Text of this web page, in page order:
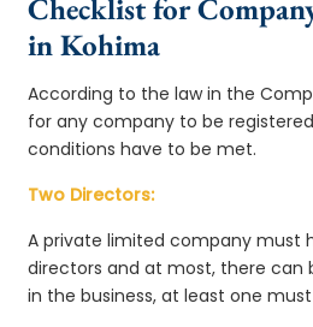
Checklist for
in Kohima
According to the law in the
for any company to be
conditions have to be met.
Two Directors:
A private limited company must
directors and at most, there can
in the business, at least one